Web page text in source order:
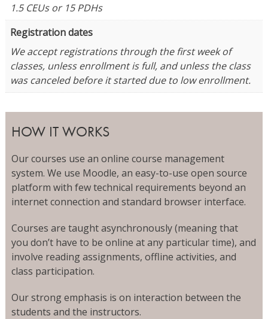
1.5 CEUs or 15 PDHs
Registration dates
We accept registrations through the first week of
classes, unless enrollment is full, and unless the class
was canceled before it started due to low enrollment.
HOW IT WORKS
Our courses use an online course management
system. We use Moodle, an easy-to-use open source
platform with few technical requirements beyond an
internet connection and standard browser interface.
Courses are taught asynchronously (meaning that
you don’t have to be online at any particular time), and
involve reading assignments, offline activities, and
class participation.
Our strong emphasis is on interaction between the
students and the instructors.